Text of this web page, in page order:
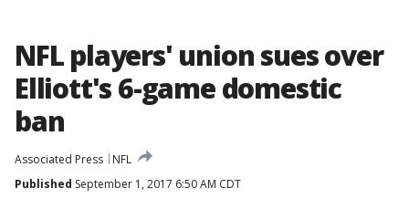
NFL players' union sues over
Elliott's 6-game domestic
ban
Associated Press
NFL
Published September 1, 2017 6:50 AM CDT